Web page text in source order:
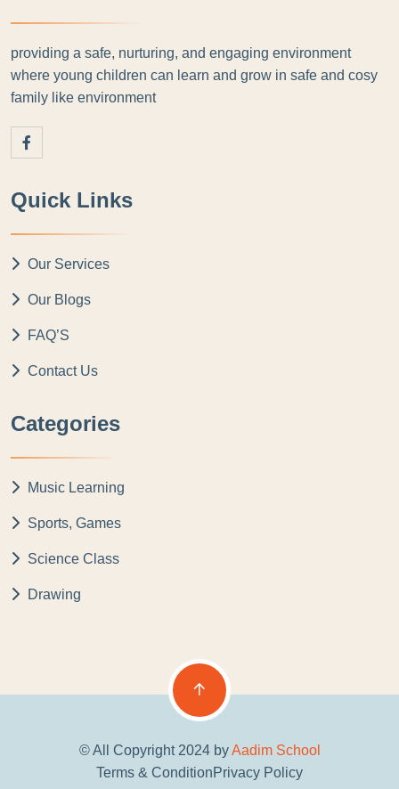
providing a safe, nurturing, and engaging environment
where young children can learn and grow in safe and cosy
family like environment
Quick Links
Our Services
Our Blogs
FAQ’S
Contact Us
Categories
Music Learning
Sports, Games
Science Class
Drawing
© All Copyright 2024 byAadim School
Terms & ConditionPrivacy Policy